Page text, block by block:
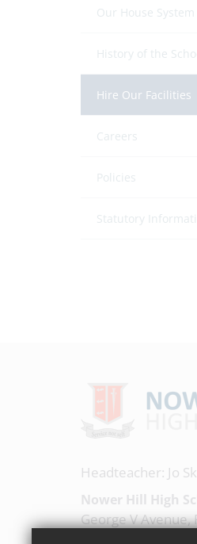
Our House System
History of the
Hire Our Facilities
Careers
Policies
Statutory
Headteacher: Jo
Nower Hill High
George V Avenue,